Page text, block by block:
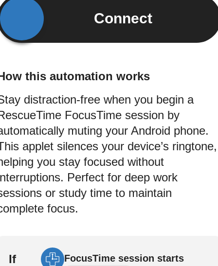
Connect
this automation works
distraction-free when you begin a
FocusTime session by
muting your Android phone.
applet silences your device’s ringtone,
you stay focused without
Perfect for deep work
or study time to maintain
focus.
If FocusTime session starts